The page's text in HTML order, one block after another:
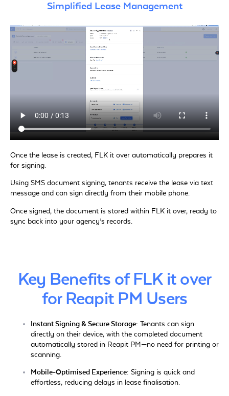
Simplified Lease Management
Once the lease is created, FLK it over automatically prepares it
for signing.
Using SMS document signing, tenants receive the lease via text
message and can sign directly from their mobile phone.
Once signed, the document is stored within FLK it over, ready to
sync back into your agency’s records.
Key Benefits of FLK it over
for Reapit PM Users
Instant Signing & Secure Storage: Tenants can sign
directly on their device, with the completed document
automatically stored in Reapit PM—no need for printing or
scanning.
Mobile-Optimised Experience: Signing is quick and
effortless, reducing delays in lease finalisation.